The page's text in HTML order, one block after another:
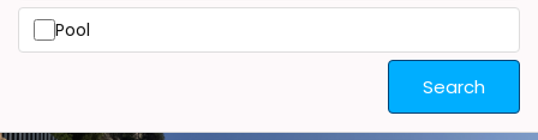
Pool
Search